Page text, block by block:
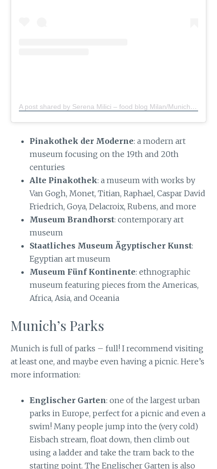
A post shared by Serena Milici – food blog Milan/Munich
Pinakothek der Moderne: a modern art
museum focusing on the 19th and 20th
centuries
Alte Pinakothek: a museum with works by
Van Gogh, Monet, Titian, Raphael, Caspar David
Friedrich, Goya, Delacroix, Rubens, and more
Museum Brandhorst: contemporary art
museum
Staatliches Museum Ägyptischer Kunst:
Egyptian art museum
Museum Fünf Kontinente: ethnographic
museum featuring pieces from the Americas,
Africa, Asia, and Oceania
Munich’s Parks
Munich is full of parks – full! I recommend visiting
at least one, and maybe even having a picnic. Here’s
more information:
Englischer Garten: one of the largest urban
parks in Europe, perfect for a picnic and even a
swim! Many people jump into the (very cold)
Eisbach stream, float down, then climb out
using a ladder and take the tram back to the
starting point. The Englischer Garten is also